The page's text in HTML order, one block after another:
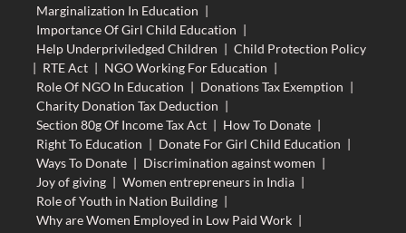
Marginalization In Education |
Importance Of Girl Child Education |
Help Underpriviledged Children | Child Protection Policy
| RTE Act | NGO Working For Education |
Role Of NGO In Education | Donations Tax Exemption |
Charity Donation Tax Deduction |
Section 80g Of Income Tax Act | How To Donate |
Right To Education | Donate For Girl Child Education |
Ways To Donate | Discrimination against women |
Joy of giving | Women entrepreneurs in India |
Role of Youth in Nation Building |
Why are Women Employed in Low Paid Work |